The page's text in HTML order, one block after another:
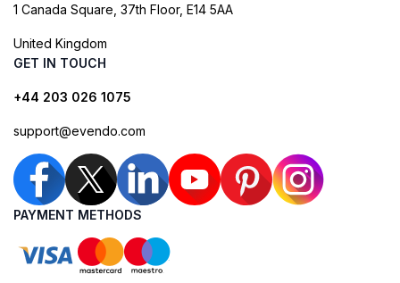
1 Canada Square, 37th Floor, E14 5AA
United Kingdom
GET IN TOUCH
+44 203 026 1075
support@evendo.com
PAYMENT METHODS